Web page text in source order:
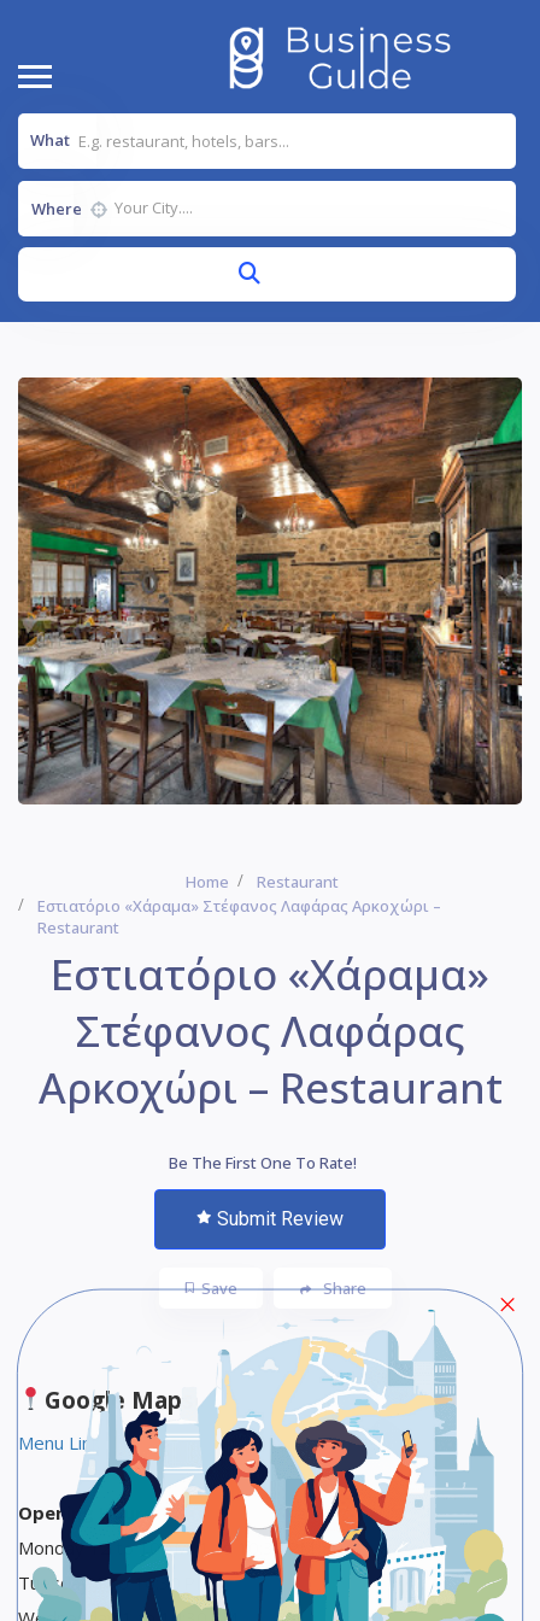
What
Where
Home
Restaurant
Εστιατόριο «Χάραμα» Στέφανος Λαφάρας Αρκοχώρι –
Restaurant
Εστιατόριο «Χάραμα»
Στέφανος Λαφάρας
Αρκοχώρι – Restaurant
Be The First One To Rate!
Submit Review
Save Share
Google Maps
Menu Link
Opening Hours
Monday 12 to 10 AM, 1 to 10:30 PM
Tuesday 1 to 10:30 PM